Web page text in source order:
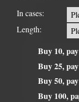
In cases:
Length:
Buy 10,
Buy 25,
Buy 50,
Buy 100,